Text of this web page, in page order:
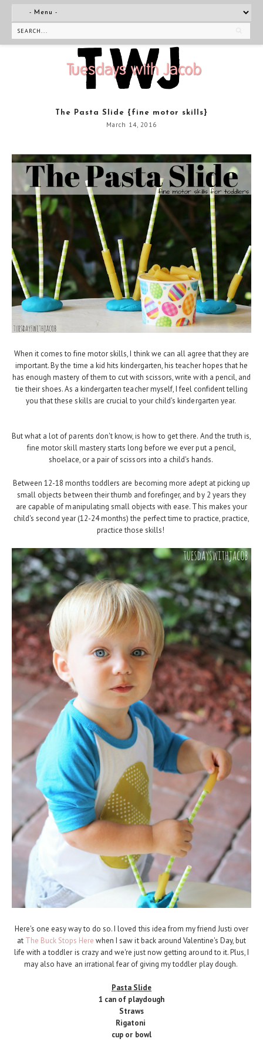
The Pasta Slide {fine motor skills}
March 14, 2016
When it comes to fine motor skills, I think we can all agree that they are
important. By the time a kid hits kindergarten, his teacher hopes that he
has enough mastery of them to cut with scissors, write with a pencil, and
tie their shoes. As a kindergarten teacher myself, I feel confident telling
you that these skills are crucial to your child's kindergarten year.
But what a lot of parents don't know, is how to get there. And the truth is,
fine motor skill mastery starts long before we ever put a pencil,
shoelace, or a pair of scissors into a child's hands.
Between 12-18 months toddlers are becoming more adept at picking up
small objects between their thumb and forefinger, and by 2 years they
are capable of manipulating small objects with ease. This makes your
child's second year (12-24 months) the perfect time to practice, practice,
practice those skills!
Here's one easy way to do so. I loved this idea from my friend Justi over
at The Buck Stops Here when I saw it back around Valentine's Day, but
life with a toddler is crazy and we're just now getting around to it. Plus, I
may also have an irrational fear of giving my toddler play dough.
Pasta Slide
1 can of playdough
Straws
Rigatoni
cup or bowl